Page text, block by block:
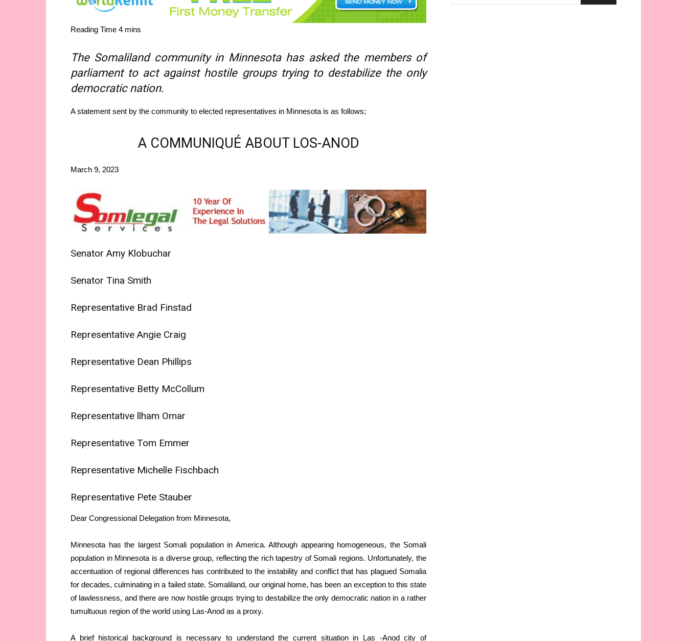
The Somaliland community in Minnesota has asked the members of
parliament to act against hostile groups trying to destabilize the only
democratic nation.
A statement sent by the community to elected representatives in Minnesota is as follows;
A COMMUNIQUÉ ABOUT LOS-ANOD
March 9, 2023
Senator Amy Klobuchar
Senator Tina Smith
Representative Brad Finstad
Representative Angie Craig
Representative Dean Phillips
Representative Betty McCollum
Representative llham Omar
Representative Tom Emmer
Representative Michelle Fischbach
Representative Pete Stauber
Dear Congressional Delegation from Minnesota,
Minnesota has the largest Somali population in America. Although appearing homogeneous, the Somali
population in Minnesota is a diverse group, reflecting the rich tapestry of Somali regions. Unfortunately, the
accentuation of regional differences has contributed to the instability and conflict that has plagued Somalia
for decades, culminating in a failed state. Somaliland, our original home, has been an exception to this state
of lawlessness, and there are now hostile groups trying to destabilize the only democratic nation in a rather
tumultuous region of the world using Las-Anod as a proxy.
A brief historical background is necessary to understand the current situation in Las -Anod city of